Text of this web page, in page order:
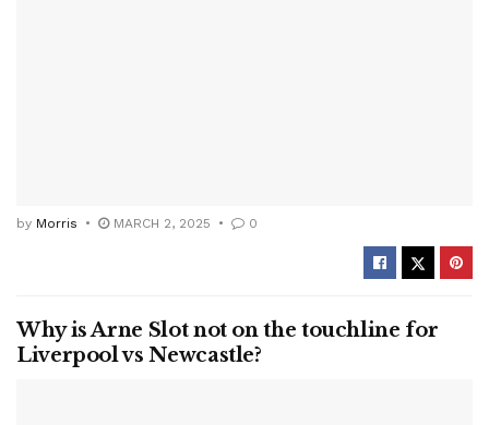
by Morris MARCH 2, 2025 0
Why is Arne Slot not on the touchline for
Liverpool vs Newcastle?